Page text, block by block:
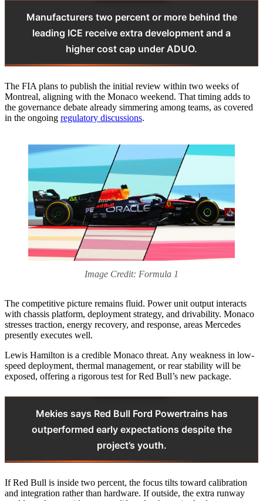
Manufacturers two percent or more behind the
leading ICE receive extra development and a
higher cost cap under ADUO.
The FIA plans to publish the initial review within two weeks of
Montreal, aligning with the Monaco weekend. That timing adds to
the governance debate already simmering among teams, as covered
in the ongoing regulatory discussions.
Image Credit: Formula 1
The competitive picture remains fluid. Power unit output interacts
with chassis platform, deployment strategy, and drivability. Monaco
stresses traction, energy recovery, and response, areas Mercedes
presently executes well.
Lewis Hamilton is a credible Monaco threat. Any weakness in low-
speed deployment, thermal management, or rear stability will be
exposed, offering a rigorous test for Red Bull’s new package.
Mekies says Red Bull Ford Powertrains has
outperformed early expectations despite the
project’s youth.
If Red Bull is inside two percent, the focus tilts toward calibration
and integration rather than hardware. If outside, the extra runway